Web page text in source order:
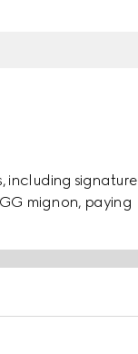
including signature
mignon, paying